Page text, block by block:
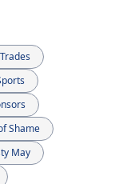
Trades
Shame
May